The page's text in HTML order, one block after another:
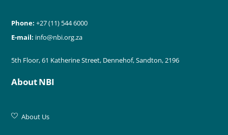
Phone: +27 (11) 544 6000
E-mail: info@nbi.org.za
5th Floor, 61 Katherine Street, Dennehof, Sandton, 2196
About NBI
About Us